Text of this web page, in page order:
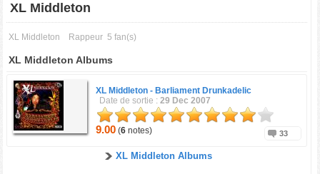
XL Middleton
XL Middleton Rappeur 5 fan(s)
XL Middleton Albums
XL Middleton - Barliament Drunkadelic
Date de sortie :29 Dec 2007
9.00 (6 notes) 33
XL Middleton Albums